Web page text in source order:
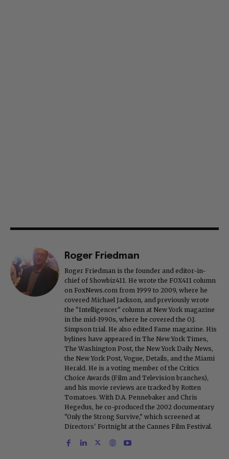
Roger Friedman
Roger Friedman is the founder and editor-in-
chief of Showbiz411. He wrote the FOX411 column
on FoxNews.com from 1999 to 2009, where he
covered Michael Jackson, and previously wrote
the "Intelligencer" column at New York magazine
in the mid-1990s, where he covered the O.J.
Simpson trial. He also edited Fame magazine. His
bylines have appeared in The New York Times,
The Washington Post, the New York Daily News,
the New York Post, Vogue, Details, and the Miami
Herald. He is a voting member of the Critics
Choice Awards (Film and Television branches),
and his movie reviews are tracked by Rotten
Tomatoes. With D.A. Pennebaker and Chris
Hegedus, he co-produced the 2002 documentary
"Only the Strong Survive," which screened at
Directors' Fortnight at the Cannes Film Festival.